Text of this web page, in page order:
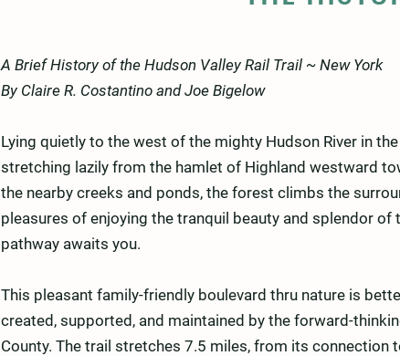
A Brief History of the Hudson Valley Rail Trail ~ New York
By Claire R. Costantino and Joe Bigelow
Lying quietly to the west of the mighty Hudson River in
stretching lazily from the hamlet of Highland westward
the nearby creeks and ponds, the forest climbs the
pleasures of enjoying the tranquil beauty and splendor of
pathway awaits you.
This pleasant family-friendly boulevard thru nature is
created, supported, and maintained by the forward-
County. The trail stretches 7.5 miles, from its connection